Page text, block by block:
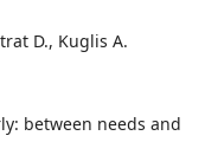
D., Kuglis A.
between needs and